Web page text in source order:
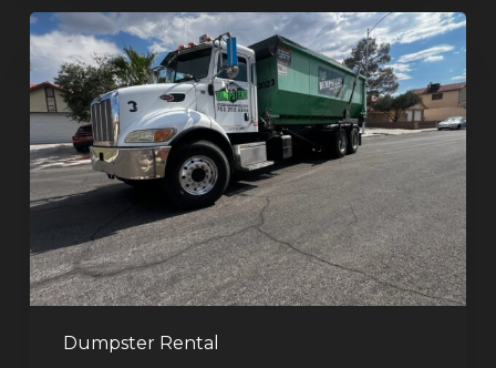
Dumpster Rental
Affordable
Dumpster
Rental
in
Las
Vegas:
Why
More
Homeowners
and
Contractors